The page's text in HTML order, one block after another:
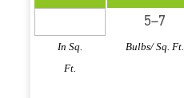
In Sq.
Ft.
Bulbs/ Sq. Ft.